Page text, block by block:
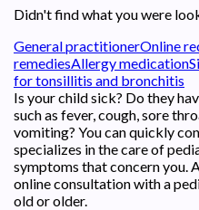
Didn't find what you were
General practitionerOnline
remediesAllergy medication
for tonsillitis and bronchitis
Is your child sick? Do they
such as fever, cough, sore
vomiting? You can quickly
specializes in the care of
symptoms that concern you.
online consultation with a
old or older.